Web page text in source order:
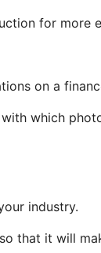
for more
on a
which
industry.
that it will